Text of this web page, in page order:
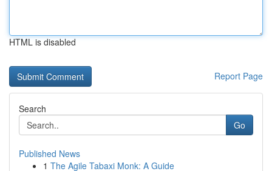
HTML is disabled
Report Page
Search
Go
Published News
1 The Agile Tabaxi Monk: A Guide